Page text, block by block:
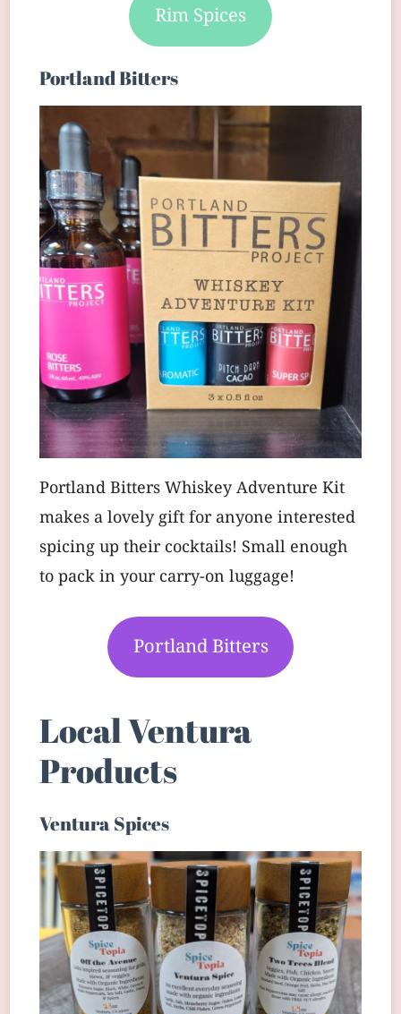
Rim Spices
Portland Bitters
Portland Bitters Whiskey Adventure Kit
makes a lovely gift for anyone interested
spicing up their cocktails! Small enough
to pack in your carry-on luggage!
Portland Bitters
Local Ventura
Products
Ventura Spices